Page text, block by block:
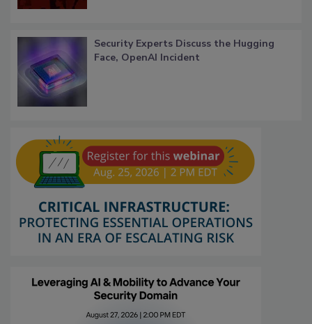
Security Experts Discuss the Hugging
Face, OpenAI Incident